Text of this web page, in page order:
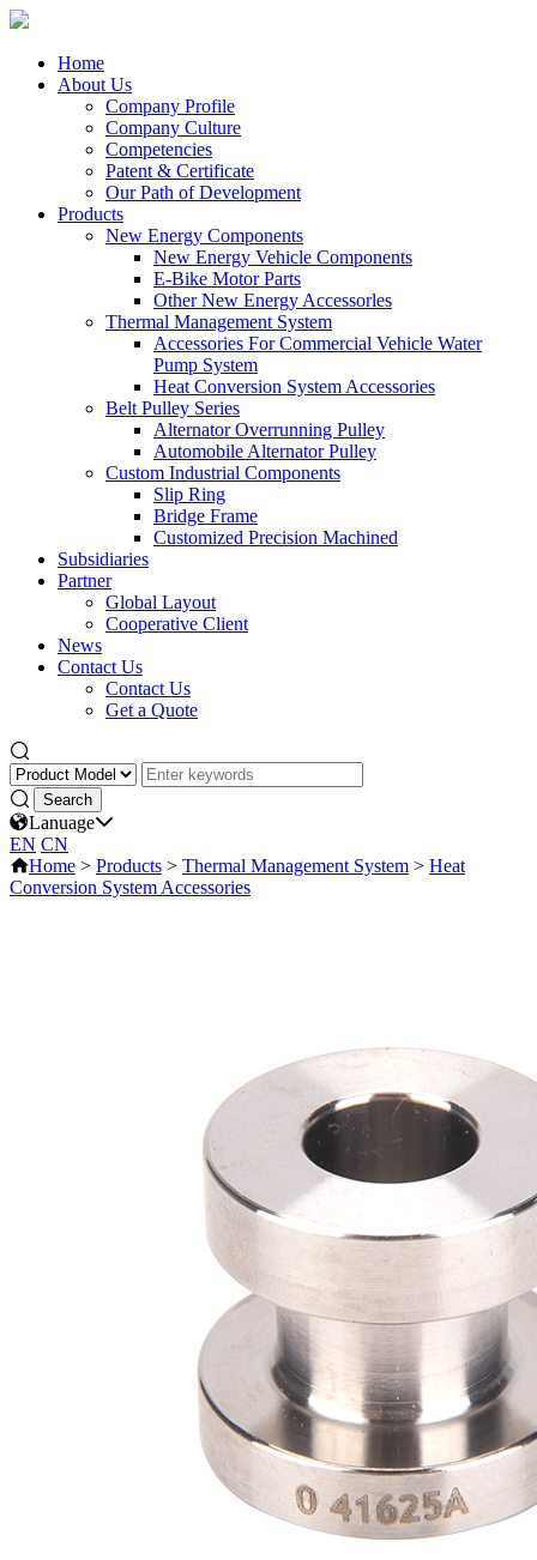
Home
About Us
Company Profile
Company Culture
Competencies
Patent & Certificate
Our Path of Development
Products
New Energy Components
New Energy Vehicle Components
E-Bike Motor Parts
Other New Energy Accessorles
Thermal Management System
Accessories For Commercial Vehicle Water
Pump System
Heat Conversion System Accessories
Belt Pulley Series
Alternator Overrunning Pulley
Automobile Alternator Pulley
Custom Industrial Components
Slip Ring
Bridge Frame
Customized Precision Machined
Subsidiaries
Partner
Global Layout
Cooperative Client
News
Contact Us
Contact Us
Get a Quote
Lanuage
EN CN
Home > Products > Thermal Management System > Heat
Conversion System Accessories